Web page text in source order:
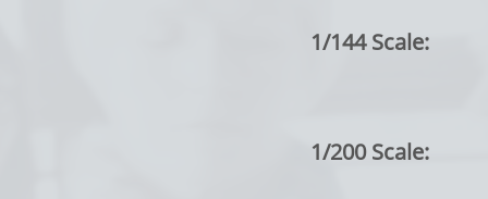
1/144 Scale:
1/200 Scale: